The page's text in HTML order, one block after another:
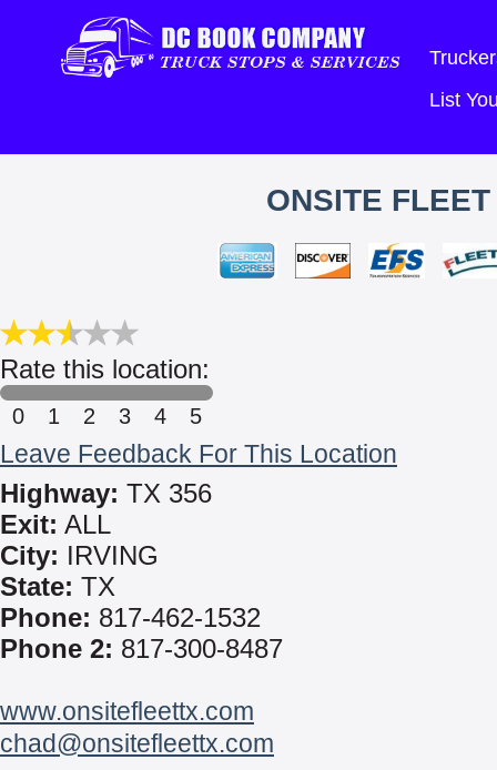
List
ONSITE
Rate this location:
0 1 2 3 4 5
Leave Feedback For This Location
Highway: TX 356
Exit: ALL
City: IRVING
State: TX
Phone: 817-462-1532
Phone 2: 817-300-8487
www.onsitefleettx.com
chad@onsitefleettx.com